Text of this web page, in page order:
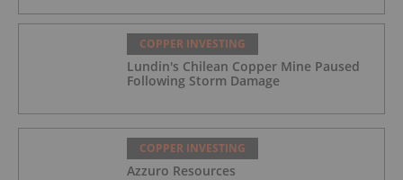
COPPER INVESTING
Lundin's Chilean Copper Mine Paused
Following Storm Damage
COPPER INVESTING
Azzuro Resources